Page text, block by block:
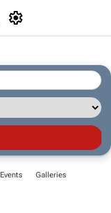
Events Galleries